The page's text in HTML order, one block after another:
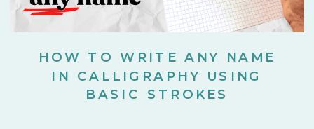
HOW TO WRITE ANY NAME
IN CALLIGRAPHY USING
BASIC STROKES